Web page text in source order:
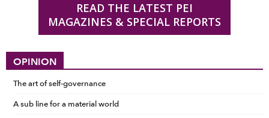
READ THE LATEST PEI
MAGAZINES & SPECIAL REPORTS
OPINION
The art of self-governance
A sub line for a material world